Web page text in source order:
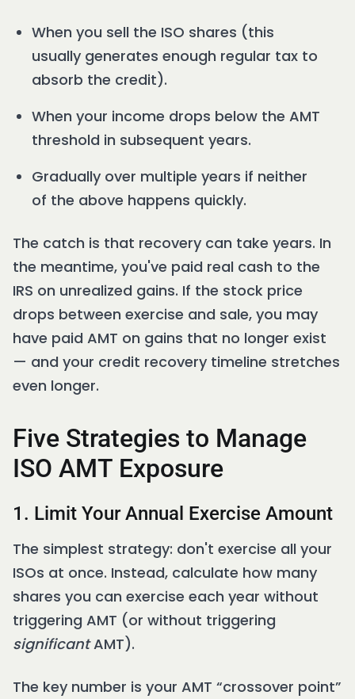
When you sell the ISO shares (this
usually generates enough regular tax to
absorb the credit).
When your income drops below the AMT
threshold in subsequent years.
Gradually over multiple years if neither
of the above happens quickly.
The catch is that recovery can take years. In
the meantime, you've paid real cash to the
IRS on unrealized gains. If the stock price
drops between exercise and sale, you may
have paid AMT on gains that no longer exist
— and your credit recovery timeline stretches
even longer.
Five Strategies to Manage
ISO AMT Exposure
1. Limit Your Annual Exercise Amount
The simplest strategy: don't exercise all your
ISOs at once. Instead, calculate how many
shares you can exercise each year without
triggering AMT (or without triggering
significantAMT).
The key number is your AMT “crossover point”